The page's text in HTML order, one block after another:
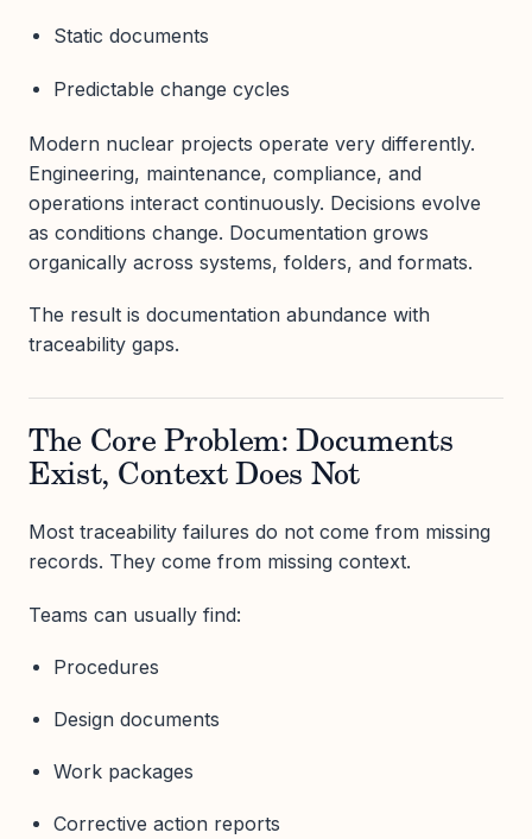
Static documents
Predictable change cycles
Modern nuclear projects operate very differently.
Engineering, maintenance, compliance, and
operations interact continuously. Decisions evolve
as conditions change. Documentation grows
organically across systems, folders, and formats.
The result is documentation abundance with
traceability gaps.
The Core Problem: Documents
Exist, Context Does Not
Most traceability failures do not come from missing
records. They come from missing context.
Teams can usually find:
Procedures
Design documents
Work packages
Corrective action reports